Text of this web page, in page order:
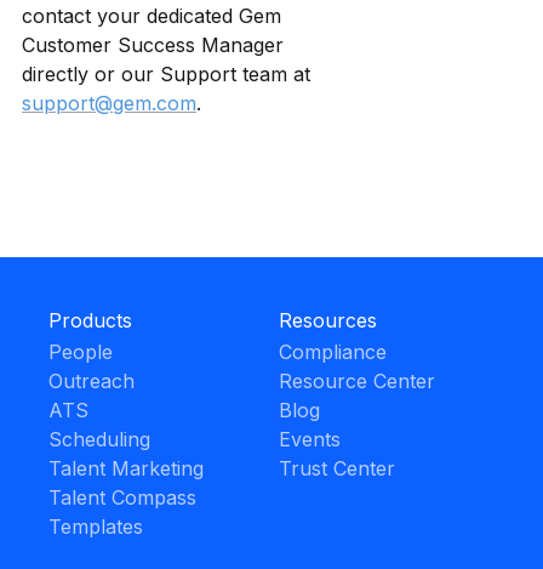
contact your dedicated Gem
Customer Success Manager
support@gem.com.
Products
People
Outreach
ATS
Scheduling
Talent Marketing
Talent Compass
Templates
Resources
Compliance
Resource Center
Blog
Events
Trust Center